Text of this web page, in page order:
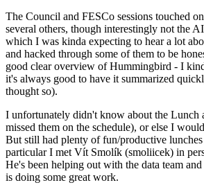
The Council and FESCo sessions touched
several others, though interestingly not the
which I was kinda expecting to hear a lot
and hacked through some of them to be
good clear overview of Hummingbird - I
it's always good to have it summarized
thought so).
I unfortunately didn't know about the Lunch
missed them on the schedule), or else I
But still had plenty of fun/productive
particular I met Vít Smolík (smoliicek) in
He's been helping out with the data team
is doing some great work.